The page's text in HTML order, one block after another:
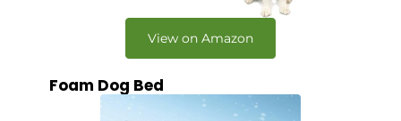
View on Amazon
Foam Dog Bed